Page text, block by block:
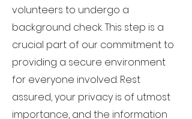
volunteers to undergo a
background check. This step is a
crucial part of our commitment to
providing a secure environment
for everyone involved. Rest
assured, your privacy is of utmost
importance, and the information